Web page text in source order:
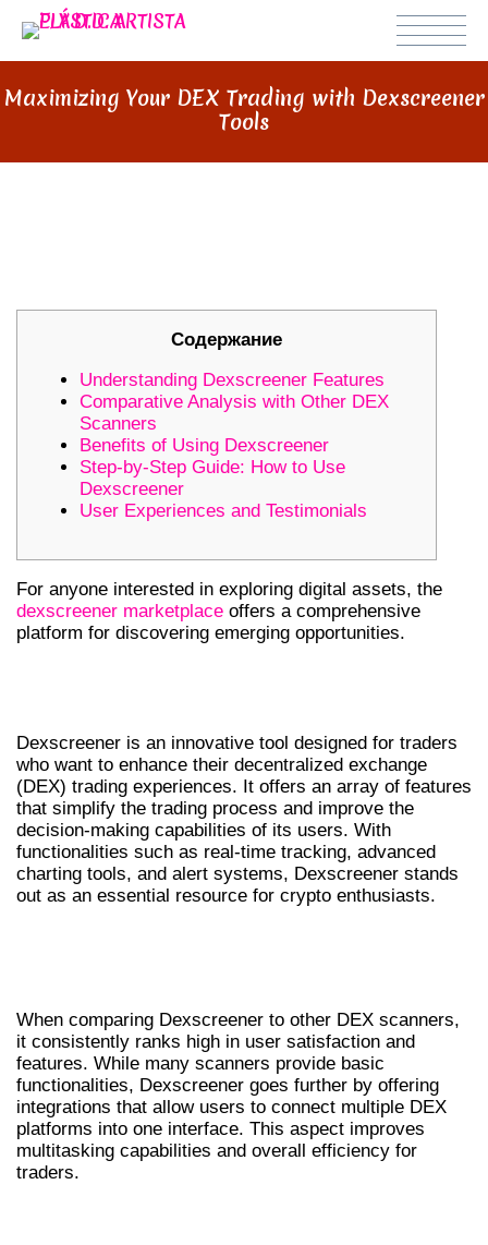
Maximizing Your DEX Trading with Dexscreener
Tools
Содержание
Understanding Dexscreener Features
Comparative Analysis with Other DEX
Scanners
Benefits of Using Dexscreener
Step-by-Step Guide: How to Use
Dexscreener
User Experiences and Testimonials
For anyone interested in exploring digital assets, the
dexscreener marketplace offers a comprehensive
platform for discovering emerging opportunities.
Dexscreener is an innovative tool designed for traders
who want to enhance their decentralized exchange
(DEX) trading experiences. It offers an array of features
that simplify the trading process and improve the
decision-making capabilities of its users. With
functionalities such as real-time tracking, advanced
charting tools, and alert systems, Dexscreener stands
out as an essential resource for crypto enthusiasts.
When comparing Dexscreener to other DEX scanners,
it consistently ranks high in user satisfaction and
features. While many scanners provide basic
functionalities, Dexscreener goes further by offering
integrations that allow users to connect multiple DEX
platforms into one interface. This aspect improves
multitasking capabilities and overall efficiency for
traders.